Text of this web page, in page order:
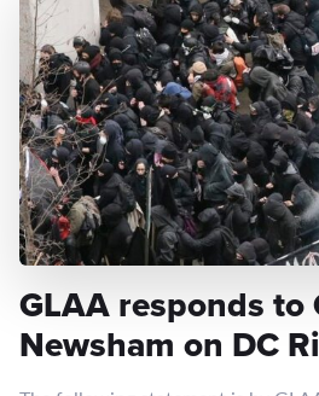
GLAA responds to
Newsham on DC